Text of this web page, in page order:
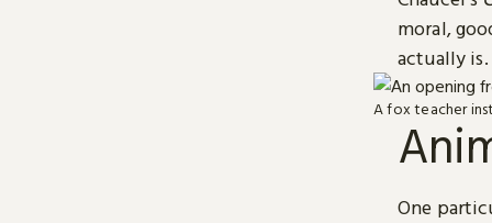
moral,
actually is.
A fox teacher
One